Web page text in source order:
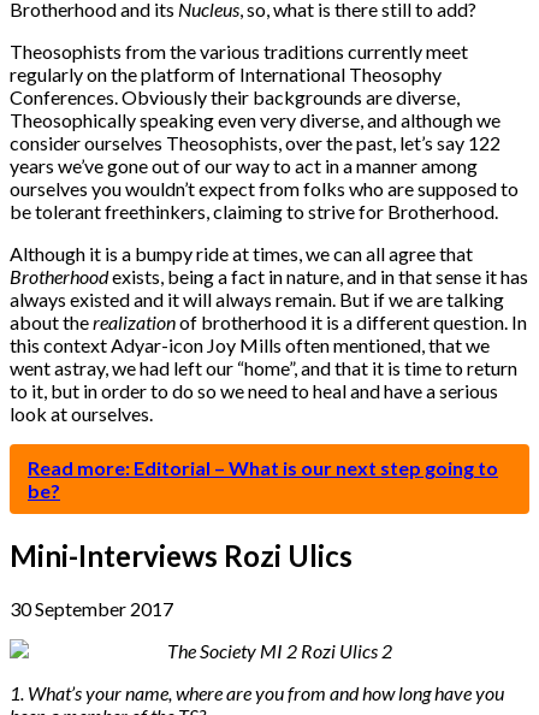
Brotherhood and its Nucleus, so, what is there still to add?
Theosophists from the various traditions currently meet
regularly on the platform of International Theosophy
Conferences. Obviously their backgrounds are diverse,
Theosophically speaking even very diverse, and although we
consider ourselves Theosophists, over the past, let’s say 122
years we’ve gone out of our way to act in a manner among
ourselves you wouldn’t expect from folks who are supposed to
be tolerant freethinkers, claiming to strive for Brotherhood.
Although it is a bumpy ride at times, we can all agree that
Brotherhoodexists, being a fact in nature, and in that sense it has
always existed and it will always remain. But if we are talking
about therealizationof brotherhood it is a different question. In
this context Adyar-icon Joy Mills often mentioned, that we
went astray, we had left our “home”, and that it is time to return
to it, but in order to do so we need to heal and have a serious
look at ourselves.
Read more: Editorial – What is our next step going to
be?
Mini-Interviews Rozi Ulics
30 September 2017
1. What’s your name, where are you from and how long have you